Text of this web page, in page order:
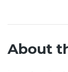
About